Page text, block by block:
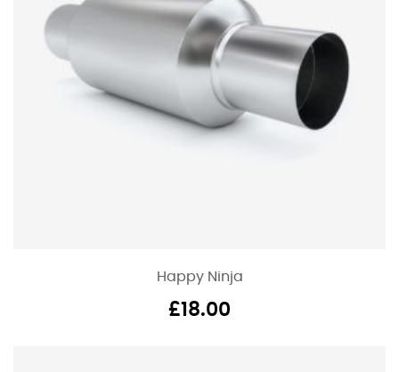
Happy Ninja
£18.00